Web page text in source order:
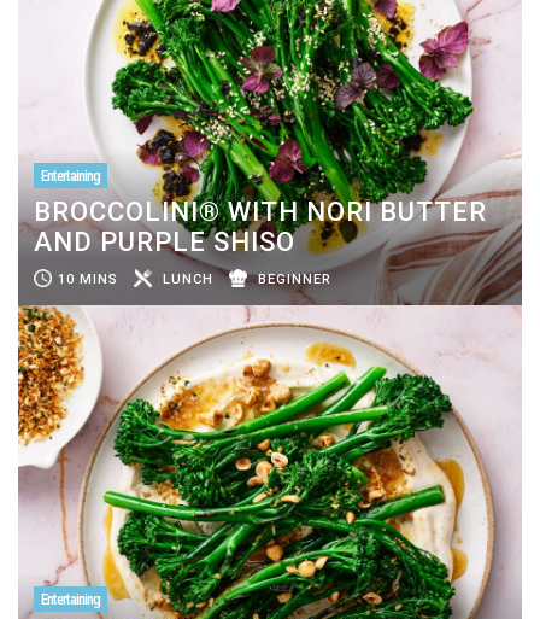
Entertaining
BROCCOLINI® WITH NORI BUTTER
AND PURPLE SHISO
10 MINS LUNCH BEGINNER
Entertaining